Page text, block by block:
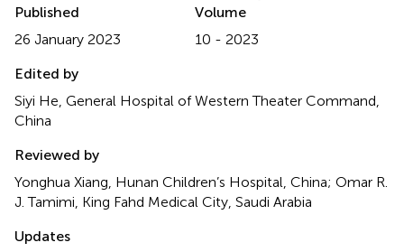
Published
26 January 2023
Volume
10 - 2023
Edited by
Siyi He, General Hospital of Western Theater Command,
China
Reviewed by
Yonghua Xiang, Hunan Children’s Hospital, China; Omar R.
J. Tamimi, King Fahd Medical City, Saudi Arabia
Updates